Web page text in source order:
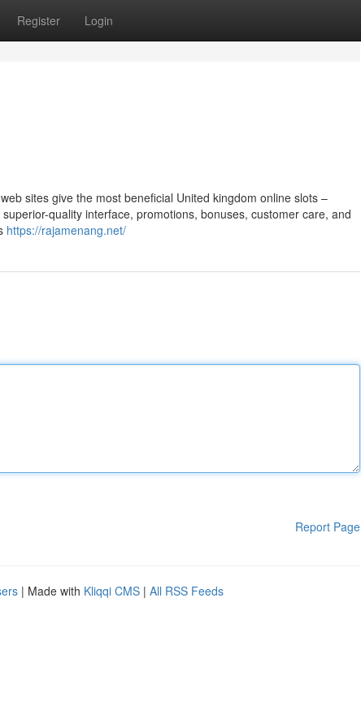
Register Login
sites give the most beneficial United kingdom online slots –
quality interface, promotions, bonuses, customer care, and
https://rajamenang.net/
Report Page
| Made with Kliqqi CMS | All RSS Feeds